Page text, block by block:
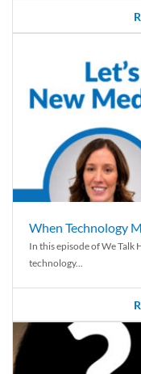
When Technology
In this episode of We Talk
technology...